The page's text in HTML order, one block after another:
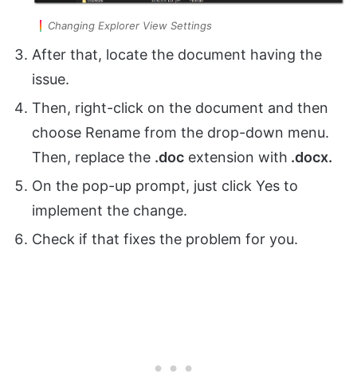
Changing Explorer View Settings
After that, locate the document having the
issue.
Then, right-click on the document and then
choose Rename from the drop-down menu.
Then, replace the .doc extension with .docx.
On the pop-up prompt, just click Yes to
implement the change.
Check if that fixes the problem for you.